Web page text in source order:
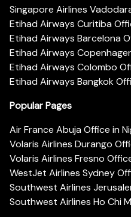
Singapore Airlines
Etihad Airways Curitiba
Etihad Airways Barcelona
Etihad Airways
Etihad Airways Colombo
Etihad Airways Bangkok
Popular Pages
Air France Abuja Office in
Volaris Airlines Durango
Volaris Airlines Fresno
WestJet Airlines Sydney
Southwest Airlines
Southwest Airlines Ho Chi